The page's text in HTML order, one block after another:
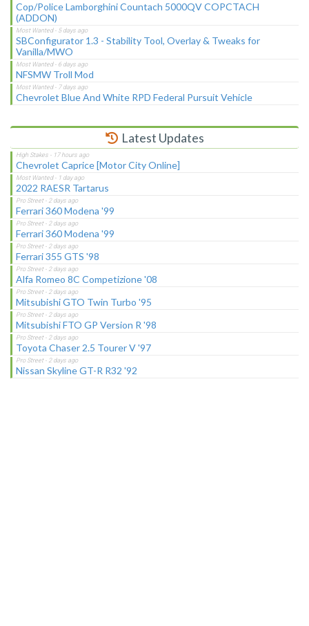
Cop/Police Lamborghini Countach 5000QV COPCTACH
(ADDON)
SBConfigurator 1.3 - Stability Tool, Overlay & Tweaks for
Vanilla/MWO
NFSMW Troll Mod
Chevrolet Blue And White RPD Federal Pursuit Vehicle
Latest Updates
Chevrolet Caprice [Motor City Online]
2022 RAESR Tartarus
Ferrari 360 Modena '99
Ferrari 360 Modena '99
Ferrari 355 GTS '98
Alfa Romeo 8C Competizione '08
Mitsubishi GTO Twin Turbo '95
Mitsubishi FTO GP Version R '98
Toyota Chaser 2.5 Tourer V '97
Nissan Skyline GT-R R32 '92